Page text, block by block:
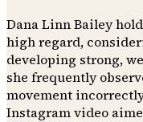
Dana Linn Bailey
high regard,
developing strong,
she frequently
movement
Instagram video